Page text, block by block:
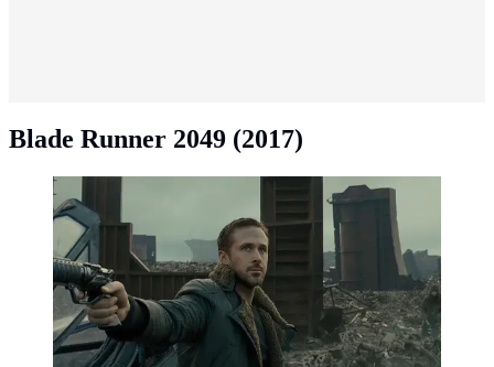
Blade Runner 2049 (2017)